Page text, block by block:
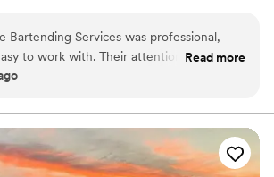
and end-to-end logistical support. Our
seamless, high-caliber hospitality, ensuring
from the first pour to the final cleanup
Bartending Services was professional,
to work with. Their attention to detail
customer service stood out throughout
Read more